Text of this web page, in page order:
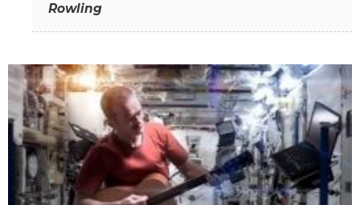
Rowling